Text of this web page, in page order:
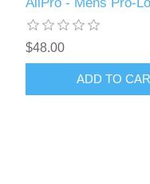
$48.00
ADD TO